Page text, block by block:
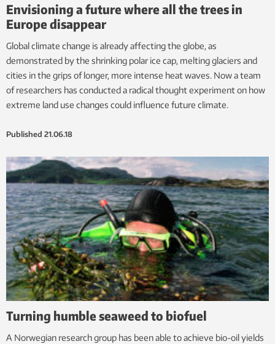
Envisioning a future where all the trees in
Europe disappear
Global climate change is already affecting the globe, as
demonstrated by the shrinking polar ice cap, melting glaciers and
cities in the grips of longer, more intense heat waves. Now a team
of researchers has conducted a radical thought experiment on how
extreme land use changes could influence future climate.
Published 21.06.18
Turning humble seaweed to biofuel
A Norwegian research group has been able to achieve bio-oil yields